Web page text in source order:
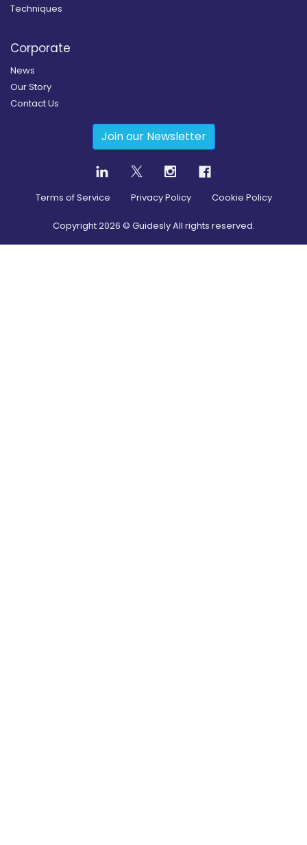
Techniques
Corporate
News
Our Story
Contact Us
Join our Newsletter
Terms of Service Privacy Policy Cookie Policy
Copyright2026 © Guidesly All rights reserved.